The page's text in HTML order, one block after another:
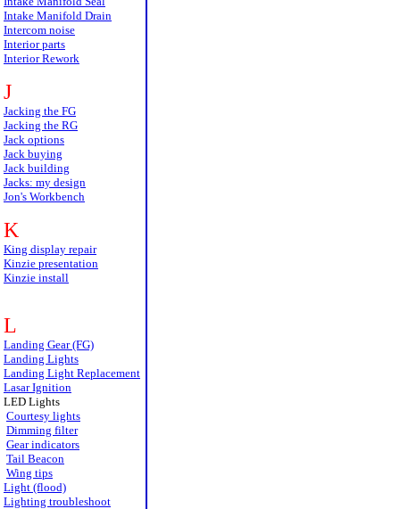
Intake Manifold Drain
Intercom noise
Interior parts
Interior Rework
J
Jacking the FG
Jacking the RG
Jack options
Jack buying
Jack building
Jacks: my design
Jon's Workbench
K
King display repair
Kinzie presentation
Kinzie install
L
Landing Gear (FG)
Landing Lights
Landing Light Replacement
Lasar Ignition
LED Lights
Courtesy lights
Dimming filter
Gear indicators
Tail Beacon
Wing tips
Light (flood)
Lighting troubleshoot